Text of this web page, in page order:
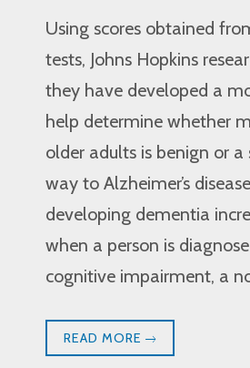
Using scores obtained
tests, Johns Hopkins
they have developed a
help determine whether
older adults is benign or
way to Alzheimer’s
developing dementia
when a person is
cognitive impairment, a
READ MORE